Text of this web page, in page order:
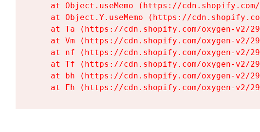
at Object.useMemo (https://
at Object.Y.useMemo (https://
at Ta (https://cdn.shopify.com/oxygen-v2/
at Vm (https://cdn.shopify.com/oxygen-v2/
at nf (https://cdn.shopify.com/oxygen-v2/
at Tf (https://cdn.shopify.com/oxygen-v2/
at bh (https://cdn.shopify.com/oxygen-v2/
at Fh (https://cdn.shopify.com/oxygen-v2/